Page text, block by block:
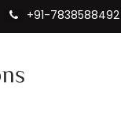
+91-7838588492